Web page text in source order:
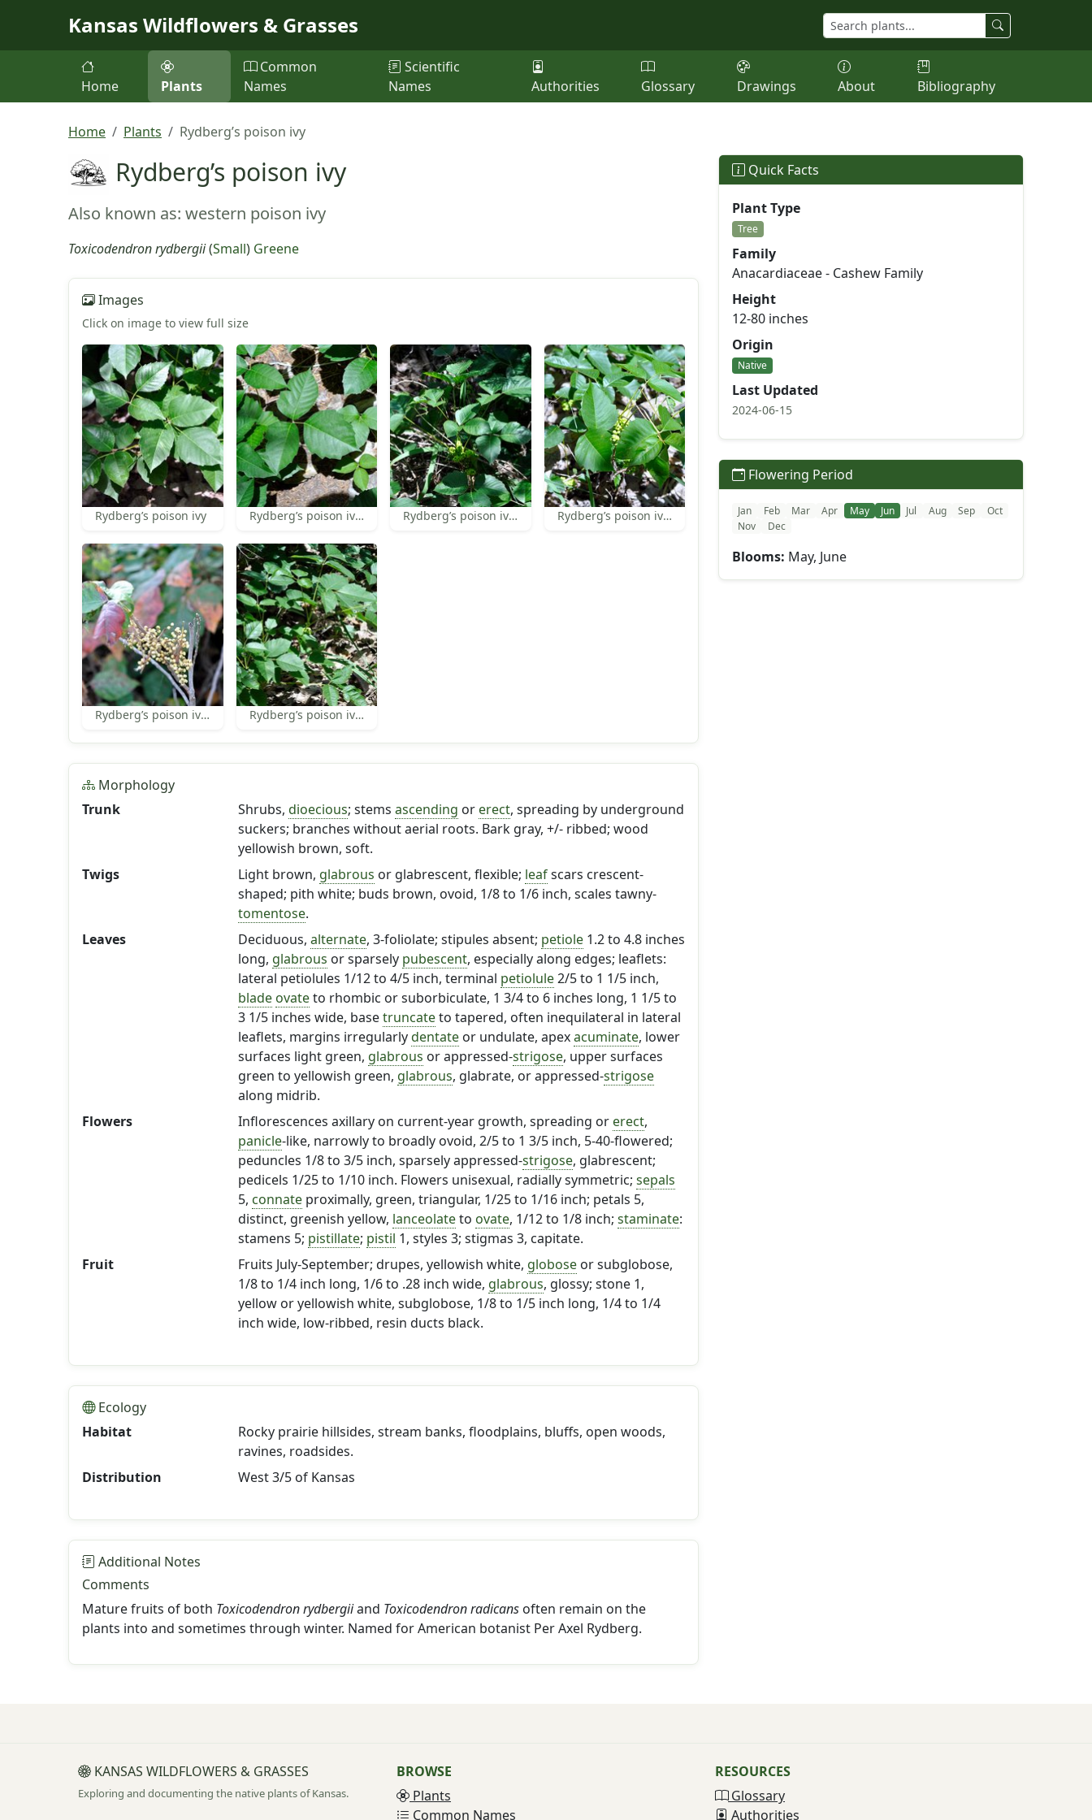
Kansas Wildflowers & Grasses
Home Plants
Common
Names
Scientific
Names
Authorities Glossary Drawings About Bibliography
Home Plants Rydberg’s poison ivy
Rydberg’s poison ivy
Also known as: western poison ivy
Toxicodendron rydbergii(Small) Greene
Images
Click on image to view full size
Rydberg’s poison ivy Rydberg’s poison ivy leaf Rydberg’s poison ivy fruit Rydberg’s poison ivy fruit
Rydberg’s poison ivy fruit Rydberg’s poison ivy habit
Morphology
Trunk
Shrubs, dioecious; stems ascending or erect, spreading by underground
suckers; branches without aerial roots. Bark gray, +/- ribbed; wood
yellowish brown, soft.
Twigs
Light brown, glabrous or glabrescent, flexible; leafscars crescent-
shaped; pith white; buds brown, ovoid, 1/8 to 1/6 inch, scales tawny-
tomentose.
Leaves
Deciduous, alternate, 3-foliolate; stipules absent; petiole1.2 to 4.8 inches
long, glabrous or sparsely pubescent, especially along edges; leaflets:
lateral petiolules 1/12 to 4/5 inch, terminal petiolule2/5 to 1 1/5 inch,
blade ovateto rhombic or suborbiculate, 1 3/4 to 6 inches long, 1 1/5 to
3 1/5 inches wide, basetruncateto tapered, often inequilateral in lateral
leaflets, margins irregularlydentateor undulate, apexacuminate, lower
surfaces light green, glabrous or appressed-strigose, upper surfaces
green to yellowish green, glabrous, glabrate, or appressed-strigose
along midrib.
Flowers
Inflorescences axillary on current-year growth, spreading or erect,
panicle-like, narrowly to broadly ovoid, 2/5 to 1 3/5 inch, 5-40-flowered;
peduncles 1/8 to 3/5 inch, sparsely appressed-strigose, glabrescent;
pedicels 1/25 to 1/10 inch. Flowers unisexual, radially symmetric; sepals
5, connateproximally, green, triangular, 1/25 to 1/16 inch; petals 5,
distinct, greenish yellow, lanceolateto ovate, 1/12 to 1/8 inch; staminate:
stamens 5; pistillate; pistil 1, styles 3; stigmas 3, capitate.
Fruit
Fruits July-September; drupes, yellowish white, globoseor subglobose,
1/8 to 1/4 inch long, 1/6 to .28 inch wide, glabrous, glossy; stone 1,
yellow or yellowish white, subglobose, 1/8 to 1/5 inch long, 1/4 to 1/4
inch wide, low-ribbed, resin ducts black.
Ecology
Habitat
Rocky prairie hillsides, stream banks, floodplains, bluffs, open woods,
ravines, roadsides.
Distribution
West 3/5 of Kansas
Additional Notes
Comments
Mature fruits of both Toxicodendron rydbergiiand Toxicodendron radicans often remain on the
plants into and sometimes through winter. Named for American botanist Per Axel Rydberg.
Quick Facts
Plant Type
Tree
Family
Anacardiaceae - Cashew Family
Height
12-80 inches
Origin
Native
Last Updated
2024-06-15
Flowering Period
Jan Feb Mar Apr May Jun Jul Aug Sep
Oct
Nov
Dec
Blooms: May, June
KANSAS WILDFLOWERS & GRASSES
Exploring and documenting the native plants of Kansas.
BROWSE
Plants
Common Names
RESOURCES
Glossary
Authorities